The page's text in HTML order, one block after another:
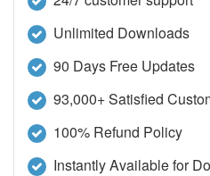
Unlimited Downloads
90 Days Free Updates
93,000+ Satisfied
100% Refund Policy
Instantly Available for